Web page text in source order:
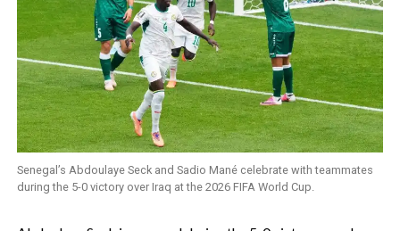
Senegal’s Abdoulaye Seck and Sadio Mané celebrate with teammates
during the 5-0 victory over Iraq at the 2026 FIFA World Cup.